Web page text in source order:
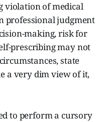
violation of medical
professional judgment
making, risk for
prescribing may not
state
a very dim view of it,
to perform a cursory